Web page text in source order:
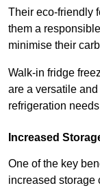
Their eco-friendly
them a
minimise their
Walk-in fridge
are a versatile
refrigeration
Increased
One of the key
increased storage